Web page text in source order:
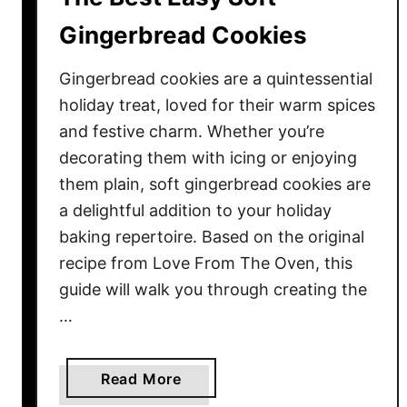
o
M
e
Y
o
u
r
C
h
s
m
Gingerbread Cookies
Gingerbread cookies are a quintessential
holiday treat, loved for their warm spices
and festive charm. Whether you’re
decorating them with icing or enjoying
them plain, soft gingerbread cookies are
a delightful addition to your holiday
baking repertoire. Based on the original
recipe from Love From The Oven, this
guide will walk you through creating the
…
Read More
b